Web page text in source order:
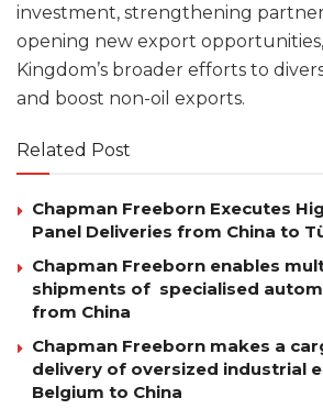
investment, strengthening
opening new export
Kingdom’s broader efforts to
and boost non-oil exports.
Related Post
Chapman Freeborn Executes
Panel Deliveries from China to
Chapman Freeborn enables
shipments of specialised
from China
Chapman Freeborn makes a
delivery of oversized industrial
Belgium to China